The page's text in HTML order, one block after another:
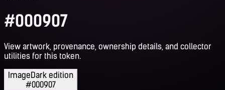
#000907
View artwork, provenance, ownership details, and collector
utilities for this token.
ImageDark edition
#000907